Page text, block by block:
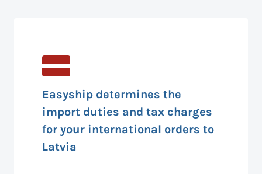
Easyship determines the
import duties and tax charges
for your international orders to
Latvia